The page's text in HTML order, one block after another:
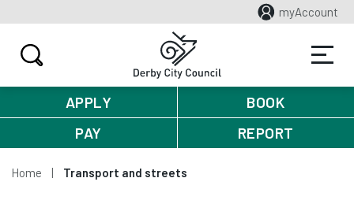
myAccount
APPLY
BOOK
PAY
REPORT
Home Transport and streets